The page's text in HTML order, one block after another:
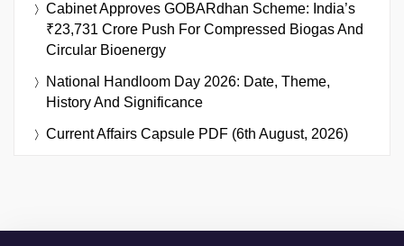
Cabinet Approves GOBARdhan Scheme: India’s
₹23,731 Crore Push For Compressed Biogas And
Circular Bioenergy
National Handloom Day 2026: Date, Theme,
History And Significance
Current Affairs Capsule PDF (6th August, 2026)